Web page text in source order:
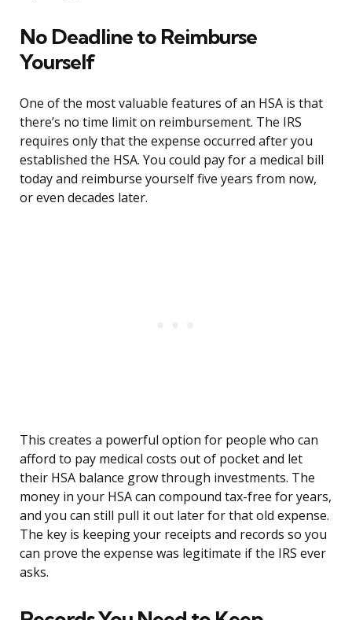
No Deadline to Reimburse
Yourself
One of the most valuable features of an HSA is that
there’s no time limit on reimbursement. The IRS
requires only that the expense occurred after you
established the HSA. You could pay for a medical bill
today and reimburse yourself five years from now,
or even decades later.
This creates a powerful option for people who can
afford to pay medical costs out of pocket and let
their HSA balance grow through investments. The
money in your HSA can compound tax-free for years,
and you can still pull it out later for that old expense.
The key is keeping your receipts and records so you
can prove the expense was legitimate if the IRS ever
asks.